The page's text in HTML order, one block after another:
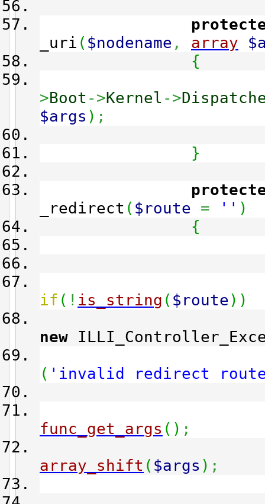
_uri ( $nodename , array
{
>Boot ->Kernel ->
$args ) ;
}
_redirect ( $route = '' )
{
if ( ! is_string ( $route) )
new
( 'invalid redirect
func_get_args ( ) ;
array_shift ( $args ) ;